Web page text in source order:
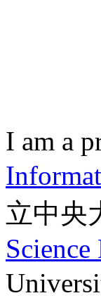
I am a
立中央
Science